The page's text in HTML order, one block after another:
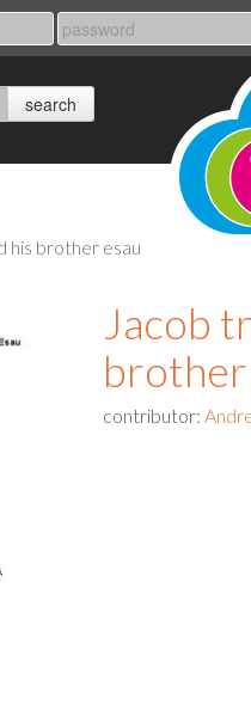
his brother esau
Jacob
brother
contributor: